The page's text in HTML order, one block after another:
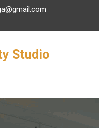
Studio